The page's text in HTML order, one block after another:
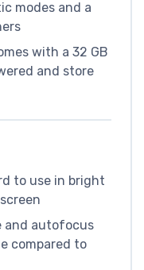
modes and a
with a 32 GB
and store
to use in bright
and autofocus
compared to